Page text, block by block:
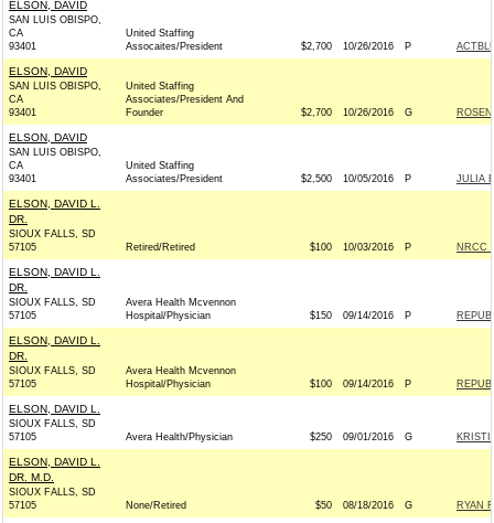
ELSON, DAVID
SAN LUIS OBISPO,
CA
93401
United Staffing
Assocaites/President
$2,700 10/26/2016 P
ELSON, DAVID
SAN LUIS OBISPO,
CA
93401
United Staffing
Associates/President And
Founder
$2,700 10/26/2016 G
ELSON, DAVID
SAN LUIS OBISPO,
CA
93401
United Staffing
Associates/President
$2,500 10/05/2016 P JULIA
ELSON, DAVID L.
DR.
SIOUX FALLS, SD
57105
Retired/Retired $100 10/03/2016 P NRCC
ELSON, DAVID L.
DR.
SIOUX FALLS, SD
57105
Avera Health Mcvennon
Hospital/Physician
$150 09/14/2016 P
ELSON, DAVID L.
DR.
SIOUX FALLS, SD
57105
Avera Health Mcvennon
Hospital/Physician
$100 09/14/2016 P
ELSON, DAVID L.
SIOUX FALLS, SD
57105
Avera Health/Physician $250 09/01/2016 G KRISTI
ELSON, DAVID L.
DR. M.D.
SIOUX FALLS, SD
57105
None/Retired $50 08/18/2016 G RYAN